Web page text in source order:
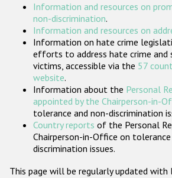
Participating States
Information and resources on
non-discrimination.
Information and resources on
Information on hate crime
efforts to address hate crime and
victims, accessible via the 57
website.
Information about the Personal
appointed by the Chairperson-in-
tolerance and non-discrimination
Country reports of the Personal
Chairperson-in-Office on
discrimination issues.
This page will be regularly updated